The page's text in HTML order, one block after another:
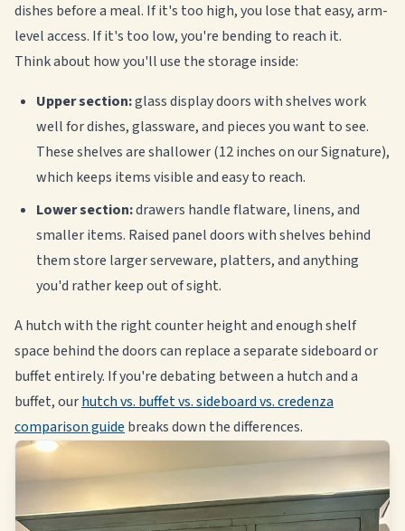
dishes before a meal. If it's too high, you lose that easy, arm-
level access. If it's too low, you're bending to reach it.
Think about how you'll use the storage inside:
Upper section:glass display doors with shelves work
well for dishes, glassware, and pieces you want to see.
These shelves are shallower (12 inches on our Signature),
which keeps items visible and easy to reach.
Lower section:drawers handle flatware, linens, and
smaller items. Raised panel doors with shelves behind
them store larger serveware, platters, and anything
you'd rather keep out of sight.
A hutch with the right counter height and enough shelf
space behind the doors can replace a separate sideboard or
buffet entirely. If you're debating between a hutch and a
buffet, ourhutch vs. buffet vs. sideboard vs. credenza
comparison guide breaks down the differences.